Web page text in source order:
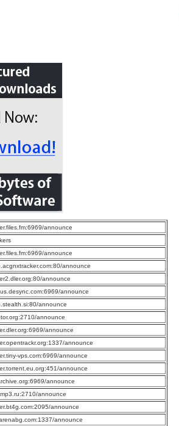
announce
announce
announce
announce
announce
announce
announce
announce
announce
vps.com:6969/announce
announce
announce
announce
announce
announce